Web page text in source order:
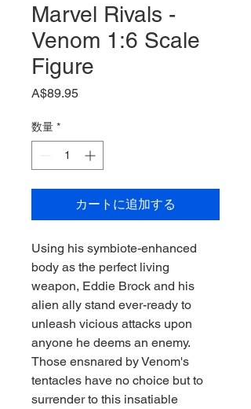
Marvel Rivals -
Venom 1:6 Scale
Figure
A$89.95価
数量 *
カートに追加する
Using his symbiote-enhanced
body as the perfect living
weapon, Eddie Brock and his
alien ally stand ever-ready to
unleash vicious attacks upon
anyone he deems an enemy.
Those ensnared by Venom's
tentacles have no choice but to
surrender to this insatiable